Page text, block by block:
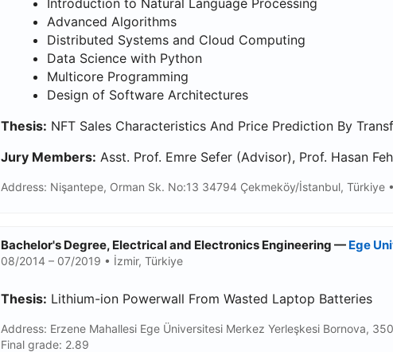
Introduction to Natural Language Processing
Advanced Algorithms
Distributed Systems and Cloud Computing
Data Science with Python
Multicore Programming
Design of Software Architectures
Thesis: NFT Sales Characteristics And Price Prediction By
Jury Members: Asst. Prof. Emre Sefer (Advisor), Prof. Hasan
Address: Nişantepe, Orman Sk. No:13 34794 Çekmeköy/İstanbul, Türkiye
Bachelor's Degree, Electrical and Electronics Engineering — Ege
08/2014 – 07/2019 • İzmir, Türkiye
Thesis: Lithium-ion Powerwall From Wasted Laptop Batteries
Address: Erzene Mahallesi Ege Üniversitesi Merkez Yerleşkesi Bornova,
Final grade: 2.89